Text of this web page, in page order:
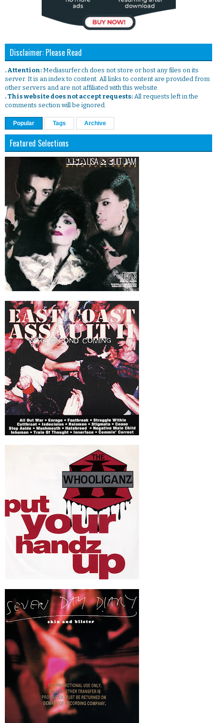
Disclaimer: Please Read
. Attention: Mediasurfer.ch does not store or host any files on its
server. It is an index to content. All links to content are provided from
other servers and are not affiliated with this website.
. This website does not accept requests: All requests left in the
comments section will be ignored.
Popular Tags Archive
Featured Selections